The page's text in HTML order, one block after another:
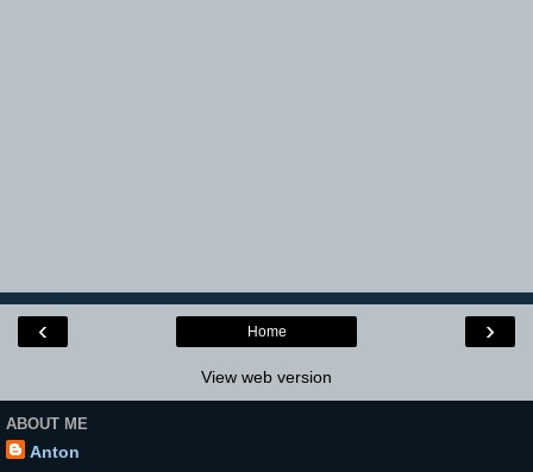
‹ ›
Home
View web version
ABOUT ME
Anton